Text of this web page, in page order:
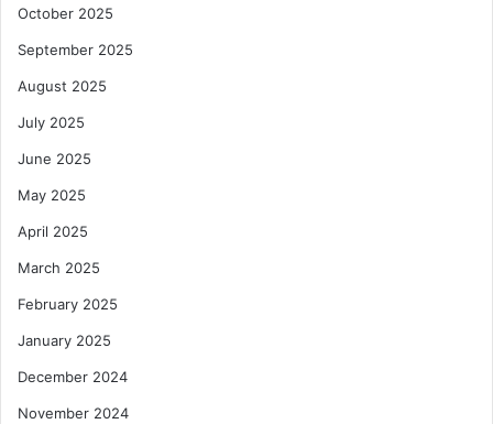
October 2025
September 2025
August 2025
July 2025
June 2025
May 2025
April 2025
March 2025
February 2025
January 2025
December 2024
November 2024